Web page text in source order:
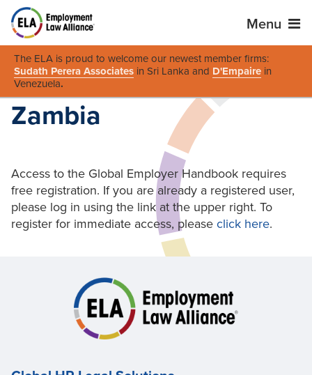
Menu
The ELA is proud to welcome our newest member firms:
Sudath Perera Associates in Sri Lanka and D'Empaire in
Venezuela.
Zambia
Access to the Global Employer Handbook requires
free registration. If you are already a registered user,
please log in using the link at the upper right. To
register for immediate access, please click here.